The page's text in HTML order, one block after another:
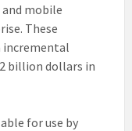
mobile
These
incremental
billion dollars in
for use by